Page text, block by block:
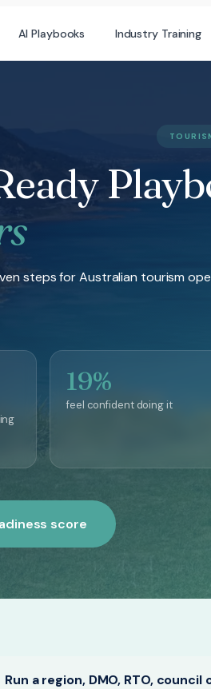
AI Playbooks Industry Training
steps for Australian tourism
19%
feel confident doing it
score
Run a region, DMO, RTO,